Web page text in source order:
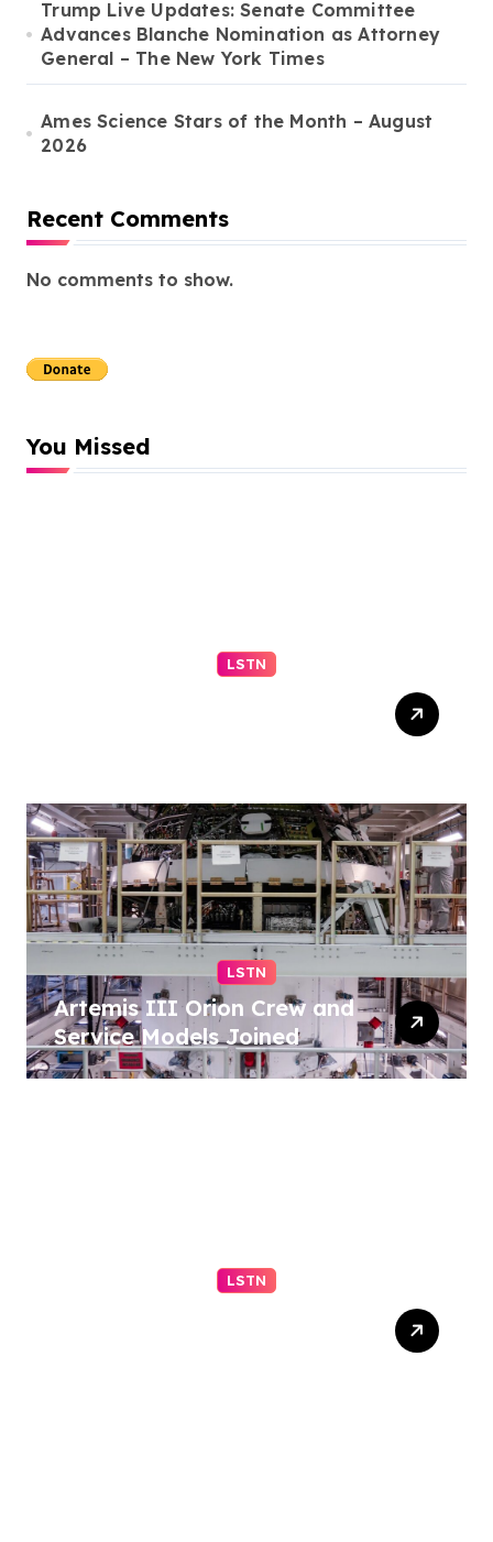
Trump Live Updates: Senate Committee
Advances Blanche Nomination as Attorney
General – The New York Times
Ames Science Stars of the Month – August
2026
Recent Comments
No comments to show.
You Missed
LSTN
LSTN
Artemis III Orion Crew and
Service Models Joined
LSTN